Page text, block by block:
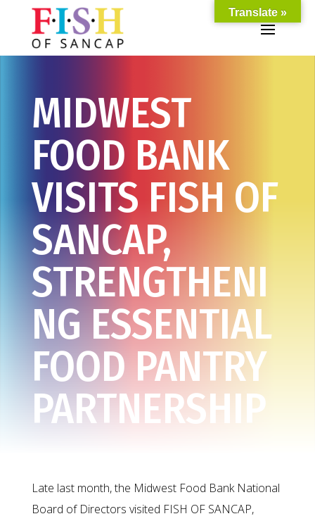
MIDWEST
FOOD BANK
VISITS FISH OF
SANCAP,
STRENGTHENI
NG ESSENTIAL
FOOD PANTRY
PARTNERSHIP
Late last month, the Midwest Food Bank National
Board of Directors visited FISH OF SANCAP,
Translate »